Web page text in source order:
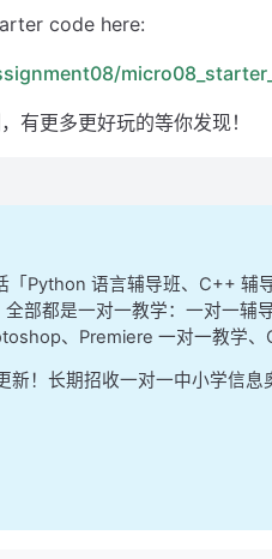
the provided success
success(text);
request
this
code here:
有更多更好玩的等你发现！
「Python 语言辅导班、C++ 辅
部都是一对一教学：一对一辅
、Premiere 一对一教学
新！长期招收一对一中小学信